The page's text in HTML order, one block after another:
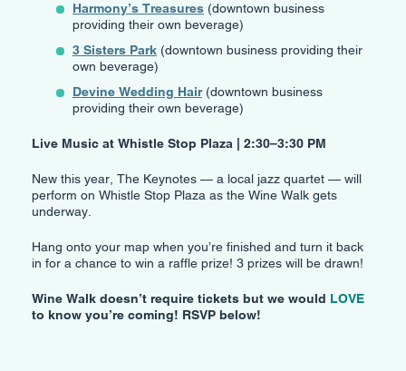
Harmony’s Treasures (downtown business
providing their own beverage)
3 Sisters Park (downtown business providing their
own beverage)
Devine Wedding Hair(downtown business
providing their own beverage)
Live Music at Whistle Stop Plaza | 2:30–3:30 PM
New this year, The Keynotes — a local jazz quartet — will
perform on Whistle Stop Plaza as the Wine Walk gets
underway.
Hang onto your map when you’re finished and turn it back
in for a chance to win a raffle prize! 3 prizes will be drawn!
Wine Walk doesn’t require tickets but we would LOVE
to know you’re coming! RSVP below!